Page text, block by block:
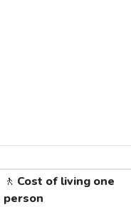
🚶 Cost of living one
person